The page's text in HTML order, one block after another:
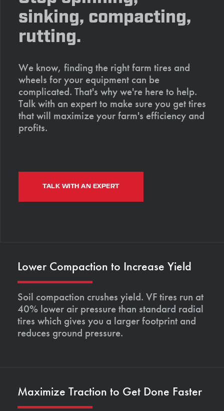
sinking, compacting,
rutting.
We know, finding the right farm tires and
wheels for your equipment can be
complicated. That's why we're here to help.
Talk with an expert to make sure you get tires
that will maximize your farm's efficiency and
profits.
TALK WITH AN EXPERT
Lower Compaction to Increase Yield
Soil compaction crushes yield. VF tires run at
40% lower air pressure than standard radial
tires which gives you a larger footprint and
reduces ground pressure.
Maximize Traction to Get Done Faster